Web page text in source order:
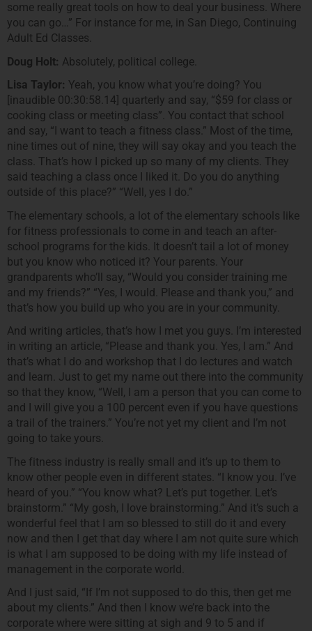
some really great tools on how to deal your business. Where
you can go…” For instance for me, in San Diego, Continuing
Adult Ed Classes.
Doug Holt: Absolutely, political college.
Lisa Taylor: Yeah, you know what you’re doing? You
[inaudible 00:30:58.14] quarterly and say, “$59 for class or
cooking class or meeting class”. You contact that school
and say, “I want to teach a fitness class.” Most of the time,
nine times out of nine, they will say okay and you teach the
class. That’s how I picked up so many of my clients. They
said teaching a class once I liked it. Do you do anything
outside of this place?” “Well, yes I do.”
The elementary schools, a lot of the elementary schools like
for fitness professionals to come in and teach an after-
school programs for the kids. It doesn’t tail a lot of money
but you know who noticed it? Your parents. Your
grandparents who’ll say, “Would you consider training me
and my friends?” “Yes, I would. Please and thank you,” and
that’s how you build up who you are in your community.
And writing articles, that’s how I met you guys. I’m interested
in writing an article, “Please and thank you. Yes, I am.” And
that’s what I do and workshop that I do lectures and watch
and learn. Just to get my name out there into the community
so that they know, “Well, I am a person that you can come to
and I will give you a 100 percent even if you have questions
a trail of the trainers.” You’re not yet my client and I’m not
going to take yours.
The fitness industry is really small and it’s up to them to
know other people even in different states. “I know you. I’ve
heard of you.” “You know what? Let’s put together. Let’s
brainstorm.” “My gosh, I love brainstorming.” And it’s such a
wonderful feel that I am so blessed to still do it and every
now and then I get that day where I am not quite sure which
is what I am supposed to be doing with my life instead of
management in the corporate world.
And I just said, “If I’m not supposed to do this, then get me
about my clients.” And then I know we’re back into the
corporate where were sitting at sigh and 9 to 5 and if